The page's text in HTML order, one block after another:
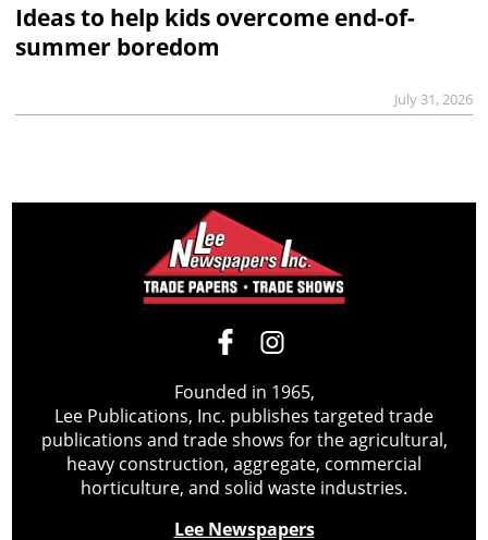
Ideas to help kids overcome end-of-
summer boredom
July 31, 2026
Founded in 1965,
Lee Publications, Inc. publishes targeted trade
publications and trade shows for the agricultural,
heavy construction, aggregate, commercial
horticulture, and solid waste industries.
Lee Newspapers